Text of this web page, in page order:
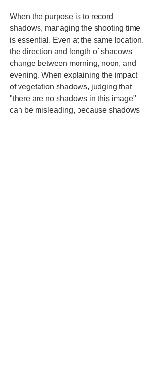
When the purpose is to record
shadows, managing the shooting time
is essential. Even at the same location,
the direction and length of shadows
change between morning, noon, and
evening. When explaining the impact
of vegetation shadows, judging that
"there are no shadows in this image"
can be misleading, because shadows